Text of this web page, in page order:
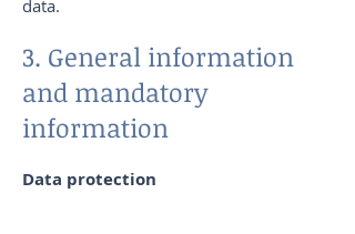
data.
3. General information
and mandatory
information
Data protection